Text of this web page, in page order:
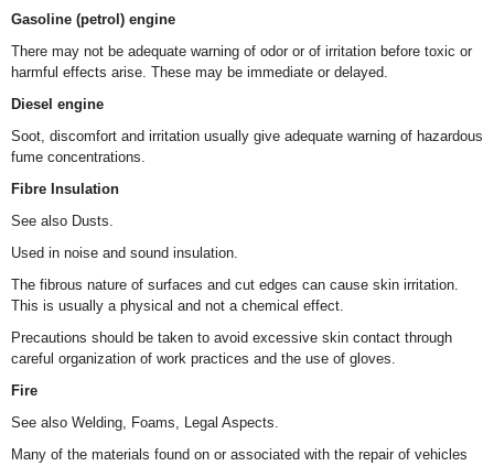
Gasoline (petrol) engine
There may not be adequate warning of odor or of irritation before toxic or
harmful effects arise. These may be immediate or delayed.
Diesel engine
Soot, discomfort and irritation usually give adequate warning of hazardous
fume concentrations.
Fibre Insulation
See also Dusts.
Used in noise and sound insulation.
The fibrous nature of surfaces and cut edges can cause skin irritation.
This is usually a physical and not a chemical effect.
Precautions should be taken to avoid excessive skin contact through
careful organization of work practices and the use of gloves.
Fire
See also Welding, Foams, Legal Aspects.
Many of the materials found on or associated with the repair of vehicles